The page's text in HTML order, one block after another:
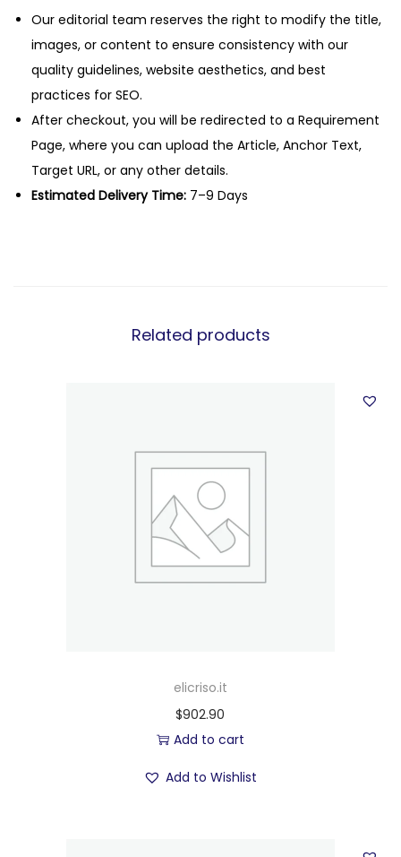
Our editorial team reserves the right to modify the title,
images, or content to ensure consistency with our
quality guidelines, website aesthetics, and best
practices for SEO.
After checkout, you will be redirected to a Requirement
Page, where you can upload the Article, Anchor Text,
Target URL, or any other details.
Estimated Delivery Time: 7–9 Days
Related products
elicriso.it
$902.90
Add to cart
Add to Wishlist